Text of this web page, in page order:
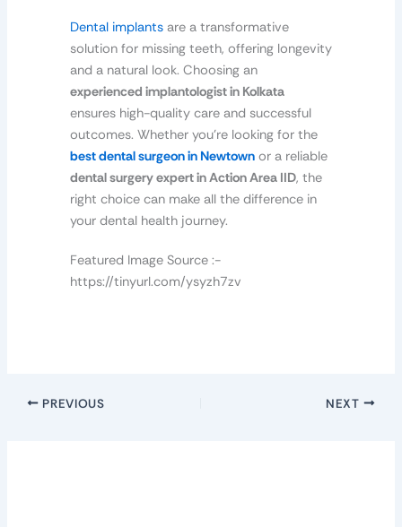
Dental implantsare a transformative
solution for missing teeth, offering longevity
and a natural look. Choosing an
experienced implantologist in Kolkata
ensures high-quality care and successful
outcomes. Whether you’re looking for the
best dental surgeon in Newtownor a reliable
dental surgery expert in Action Area IID, the
right choice can make all the difference in
your dental health journey.
Featured Image Source :-
https://tinyurl.com/ysyzh7zv
PREVIOUS NEXT